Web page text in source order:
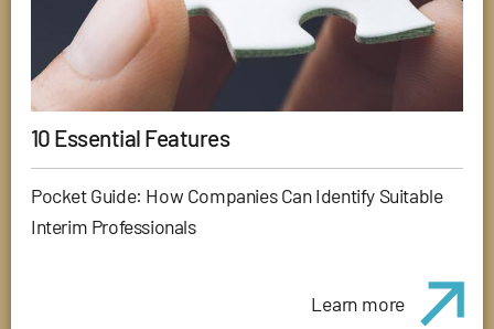
10 Essential Features
Pocket Guide: How Companies Can Identify Suitable
Interim Professionals
Learn more